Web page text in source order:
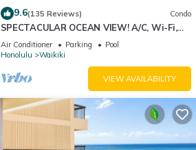
9.6(135 Reviews) Condo
SPECTACULAR OCEAN VIEW! A/C, Wi-Fi,
Pool, FREE Valet Parking, Steps to Beach!
Air Conditioner Parking
Pool
Honolulu
Waikiki
VIEW AVAILABILITY